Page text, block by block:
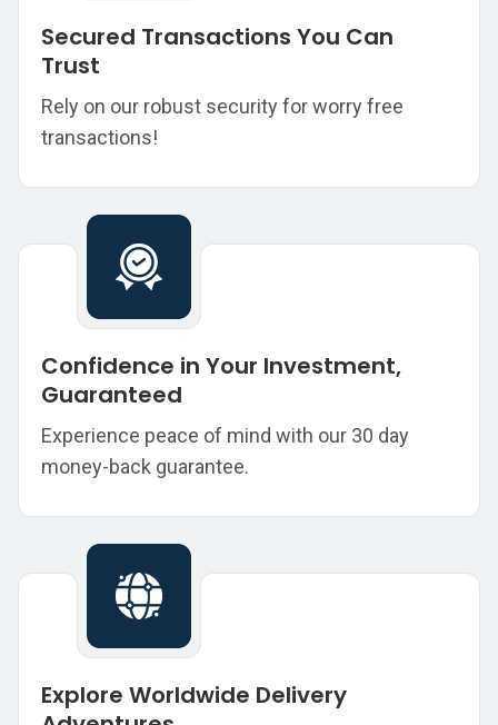
Secured Transactions You Can
Trust
Rely on our robust security for worry free
transactions!
Confidence in Your Investment,
Guaranteed
Experience peace of mind with our 30 day
money-back guarantee.
Explore Worldwide Delivery